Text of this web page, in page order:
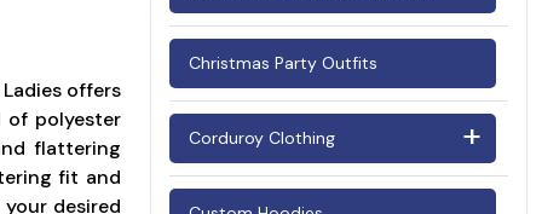
offers
of polyester
flattering
fit and
desired
Christmas Party Outfits
Corduroy Clothing
Men's Corduroy Shirts